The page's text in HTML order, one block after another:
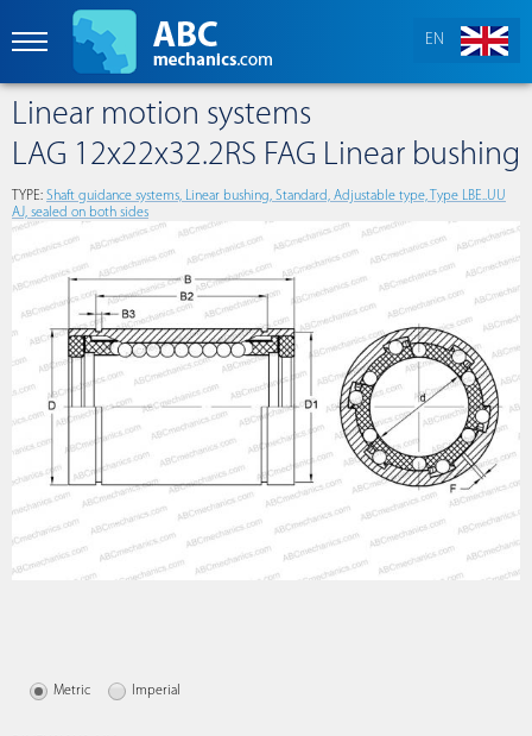
EN
Linear motion systems
LAG 12x22x32.2RS FAG Linear bushing
TYPE: Shaft guidance systems, Linear bushing, Standard, Adjustable type, Type LBE..UU
AJ, sealed on both sides
Metric Imperial